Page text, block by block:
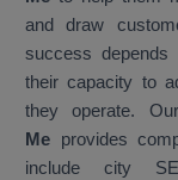
and draw
success
their capacity to
they operate.
Me provides
include city